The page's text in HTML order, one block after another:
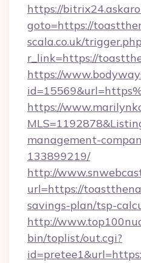
https://
goto=https://
scala.co.uk/
r_link=https://
https://
https://
management-
133899219/
http://
url=https://
savings-plan/tsp-
http://
bin/toplist/out.cgi?